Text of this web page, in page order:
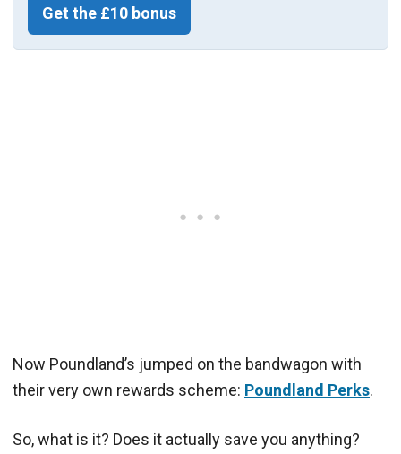
Get the £10 bonus
Now Poundland’s jumped on the bandwagon with
their very own rewards scheme: Poundland Perks.
So, what is it? Does it actually save you anything?